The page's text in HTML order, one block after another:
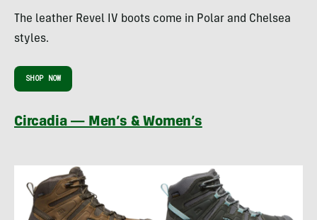
The leather Revel IV boots come in Polar and Chelsea
styles.
SHOP NOW
Circadia — Men’s & Women’s